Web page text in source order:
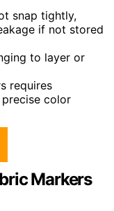
snap tightly,
if not stored
to layer or
requires
color
Markers